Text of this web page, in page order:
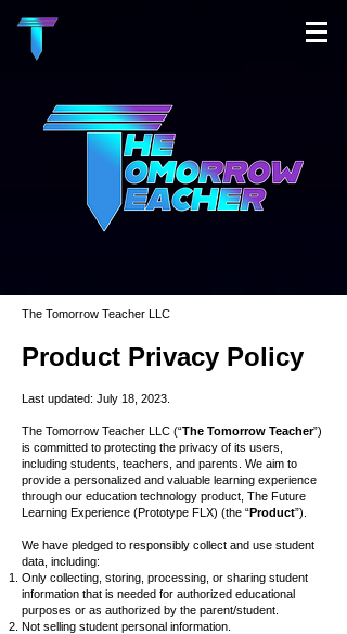
The Tomorrow Teacher LLC
Product Privacy Policy
Last updated: July 18, 2023.
The Tomorrow Teacher LLC (“The Tomorrow Teacher”)
is committed to protecting the privacy of its users,
including students, teachers, and parents. We aim to
provide a personalized and valuable learning experience
through our education technology product, The Future
Learning Experience (Prototype FLX) (the “Product”).
We have pledged to responsibly collect and use student
data, including:
Only collecting, storing, processing, or sharing student
information that is needed for authorized educational
purposes or as authorized by the parent/student.
Not selling student personal information.